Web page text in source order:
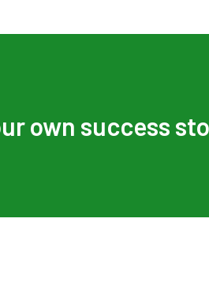
own success